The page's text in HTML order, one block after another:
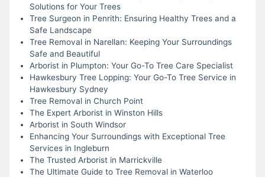
Solutions for Your Trees
Tree Surgeon in Penrith: Ensuring Healthy Trees and a
Safe Landscape
Tree Removal in Narellan: Keeping Your Surroundings
Safe and Beautiful
Arborist in Plumpton: Your Go-To Tree Care Specialist
Hawkesbury Tree Lopping: Your Go-To Tree Service in
Hawkesbury Sydney
Tree Removal in Church Point
The Expert Arborist in Winston Hills
Arborist in South Windsor
Enhancing Your Surroundings with Exceptional Tree
Services in Ingleburn
The Trusted Arborist in Marrickville
The Ultimate Guide to Tree Removal in Waterloo